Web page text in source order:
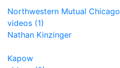
Northwestern Mutual Chicago
videos (1)
Nathan Kinzinger
Kapow